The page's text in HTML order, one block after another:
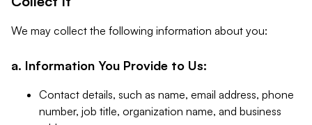
We may collect the following information about you:
a. Information You Provide to Us:
Contact details, such as name, email address, phone
number, job title, organization name, and business